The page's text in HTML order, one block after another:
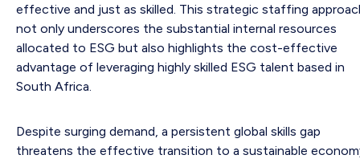
effective and just as skilled. This strategic staffing
not only underscores the substantial internal resources
allocated to ESG but also highlights the cost-effective
advantage of leveraging highly skilled ESG talent based in
South Africa.
Despite surging demand, a persistent global skills gap
threatens the effective transition to a sustainable